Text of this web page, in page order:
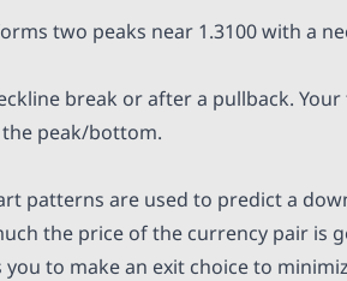
two peaks near 1.3100 with a
break or after a pullback.
peak/bottom.
patterns are used to predict a
the price of the currency pair is
to make an exit choice to